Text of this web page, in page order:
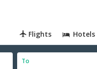
Flights Hotels
To